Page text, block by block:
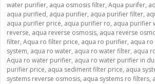
water purifier, aqua osmosis filter, Aqua purifer,
aqua purified, aqua purifier, aqua purifier filter,
aqua purifier price, aqua purifier ro, aqua purifier
reverse, aqua reverse osmosis, aqua reverse
filter, Aqua ro filter price, aqua ro purifier, aqua
system, aqua ro water, aqua ro water filter, aqua
Aqua ro water purifier, aqua ro water purifier in
purifier price, aqua sediment filter price, aqua
systems reverse osmosis, aqua systems ro filters,